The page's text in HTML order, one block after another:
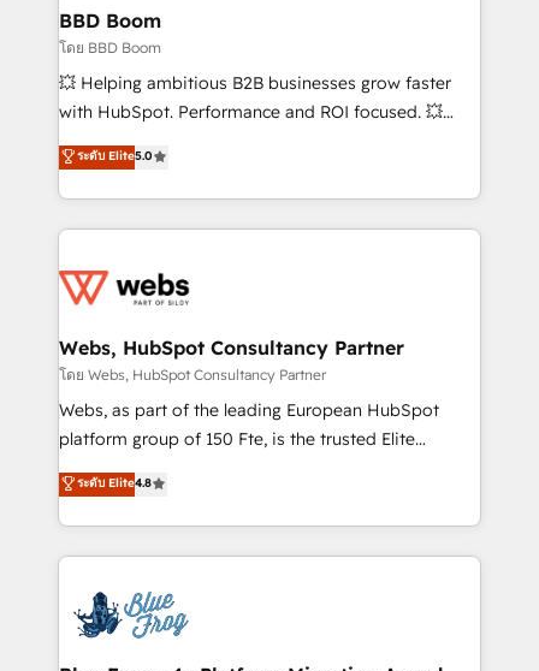
Custom APIs and third-party integrations 📈 End-to-
End Revenue Acceleration • Lifecycle marketing and
pipeline growth programs • Sales enablement tools
and CRM optimization • Retention strategies with
Execution • 750+ onboardings and 2,000+
implementations • Deep expertise across marketing,
BBD Boom
โดย BBD Boom
💥 Helping ambitious B2B businesses grow faster
with HubSpot. Performance and ROI focused. 💥
BBD Boom is the HubSpot partner that can help you
to HubSpot Better. We work with your teams to
solve all your HubSpot challenges and improve user
adoption, sales process and marketing results.
the first time 🔧 Designing and optimising your
and build using HubSpot 🔌 Integrating HubSpot
with other systems 🎓 Training your teams to be
HubSpot pros 📊 Lead generation services using
HubSpot Why us? - SIX HubSpot Accreditations -
CRM, Solutions Architecture, Onboarding , Data
Migration, Custom Integration & Platform
team of 25+ experts Contact us today to help you
get more from your investment in HubSpot.
ระดับ Elite5.0
Webs, HubSpot Consultancy Partner
โดย Webs, HubSpot Consultancy Partner
Webs, as part of the leading European HubSpot
platform group of 150 Fte, is the trusted Elite
HubSpot CRM Partner offering you a roadmap on
maximizing EBITDA and achieving Commercial
Excellence. With our targeted processes, we
strengthen your digital transformation and minimize
Implementation partner, we provide expertise to
drive your business forward. Since 2015 we are fully
ระดับ Elite4.8